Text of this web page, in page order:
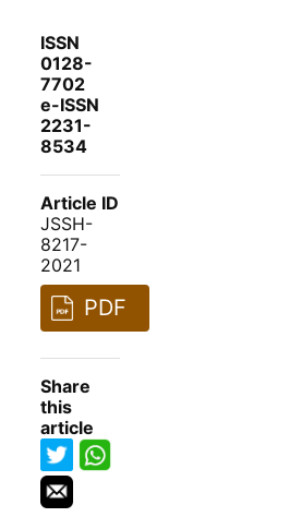
ISSN
0128-
7702
e-ISSN
2231-
8534
Article ID
JSSH-
8217-
2021
PDF
Share
this
article